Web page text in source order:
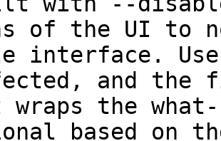
of the UI to
interface.
and the
the what-
based on the